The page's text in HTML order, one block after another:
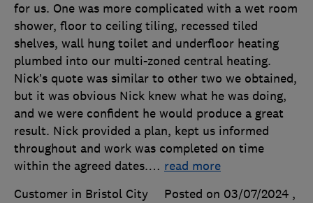
for us. One was more complicated with a wet room
shower, floor to ceiling tiling, recessed tiled
shelves, wall hung toilet and underfloor heating
plumbed into our multi-zoned central heating.
Nick’s quote was similar to other two we obtained,
but it was obvious Nick knew what he was doing,
and we were confident he would produce a great
result. Nick provided a plan, kept us informed
throughout and work was completed on time
within the agreed dates.… read more
Customer in Bristol City
Posted on 03/07/2024 ,